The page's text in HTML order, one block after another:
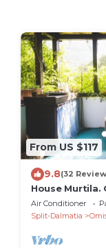
From US $117
9.8(32
House Murtila.
canyon
Air Conditioner
Split-Dalmatia